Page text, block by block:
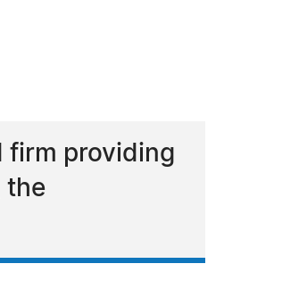
firm providing
the